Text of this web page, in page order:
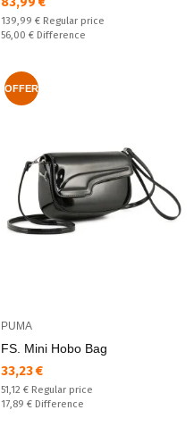
Regular price:
139,99 € Regular price
Спестявате:
56,00 € Difference
OFFER
PUMA
FS. Mini Hobo Bag
Текуща цена:
33,23 €
Regular price:
51,12 € Regular price
Спестявате:
17,89 € Difference